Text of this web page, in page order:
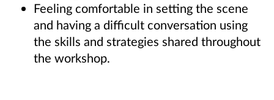
Feeling comfortable in setting the scene
and having a difficult conversation using
the skills and strategies shared throughout
the workshop.